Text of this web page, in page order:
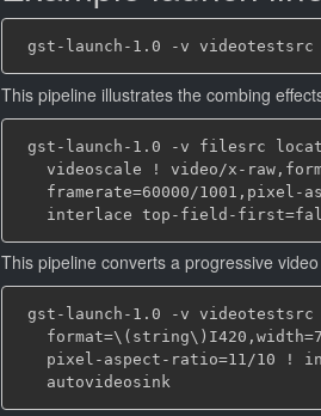
This pipeline illustrates the combing
gst-launch-1.0 -v filesrc
videoscale ! video/x-
framerate=60000/1001,pixel-
This pipeline converts a progressive
gst-launch-1.0 -v
pixel-aspect-ratio=11/10 !